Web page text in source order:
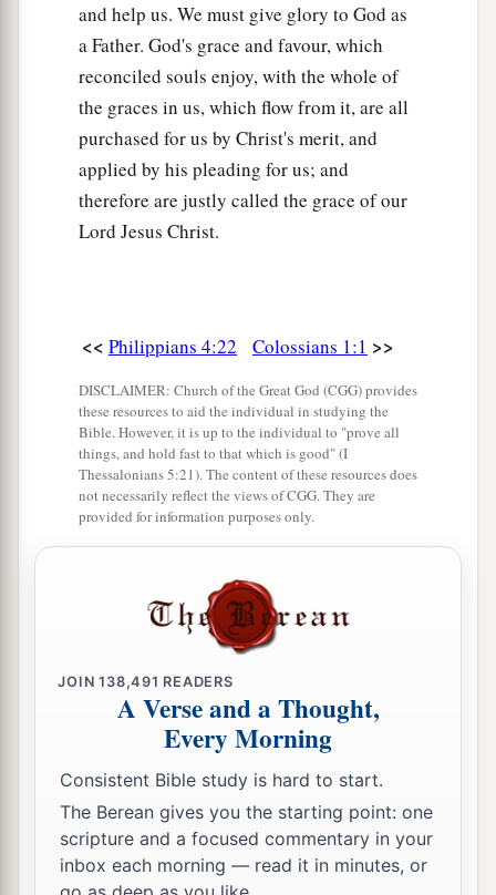
and help us. We must give glory to God as
a Father. God's grace and favour, which
reconciled souls enjoy, with the whole of
the graces in us, which flow from it, are all
purchased for us by Christ's merit, and
applied by his pleading for us; and
therefore are justly called the grace of our
Lord Jesus Christ.
<< Philippians 4:22 Colossians 1:1 >>
DISCLAIMER: Church of the Great God (CGG) provides
these resources to aid the individual in studying the
Bible. However, it is up to the individual to "prove all
things, and hold fast to that which is good" (I
Thessalonians 5:21). The content of these resources does
not necessarily reflect the views of CGG. They are
provided for information purposes only.
JOIN138,491 READERS
A Verse and a Thought,
Every Morning
Consistent Bible study is hard to start.
The Berean gives you the starting point: one
scripture and a focused commentary in your
inbox each morning — read it in minutes, or